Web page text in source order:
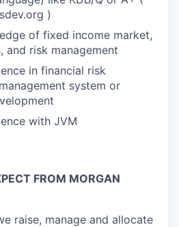
)
of fixed income market,
and risk management
in financial risk
system or
with JVM
FROM MORGAN
raise, manage and allocate